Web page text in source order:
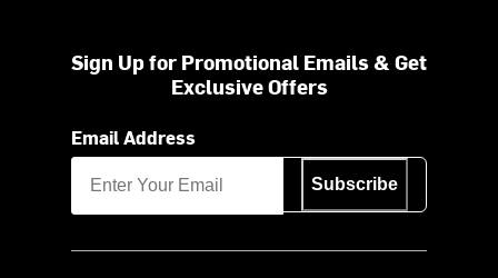
Sign Up for Promotional Emails & Get
Exclusive Offers
Email Address
Subscribe